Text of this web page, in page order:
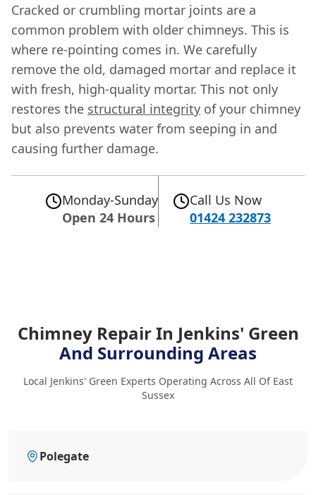
Cracked or crumbling mortar joints are a
common problem with older chimneys. This is
where re-pointing comes in. We carefully
remove the old, damaged mortar and replace it
with fresh, high-quality mortar. This not only
restores the structural integrity of your chimney
but also prevents water from seeping in and
causing further damage.
Monday-Sunday
Open 24 Hours
Call Us Now
01424 232873
Chimney Repair In Jenkins' Green
And Surrounding Areas
Local Jenkins' Green Experts Operating Across All Of East
Sussex
Polegate